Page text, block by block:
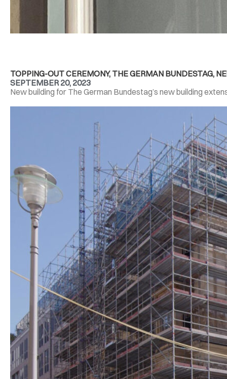
TOPPING-OUT CEREMONY, THE GERMAN BUNDESTAG,
SEPTEMBER 20, 2023
New building for The German Bundestag’s new building